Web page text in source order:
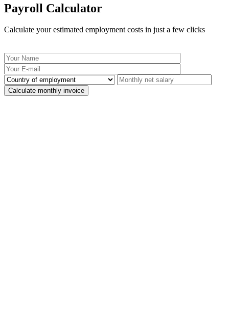
Payroll Calculator
Calculate your estimated employment costs in just a few clicks